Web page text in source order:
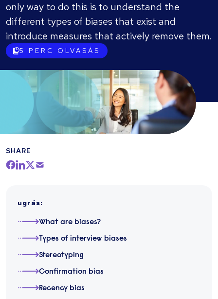
only way to do this is to understand the
different types of biases that exist and
introduce measures that actively remove them.
5 PERC OLVASÁS
ugrás:
What are biases?
Types of interview biases
Stereotyping
Confirmation bias
Recency bias
SHARE